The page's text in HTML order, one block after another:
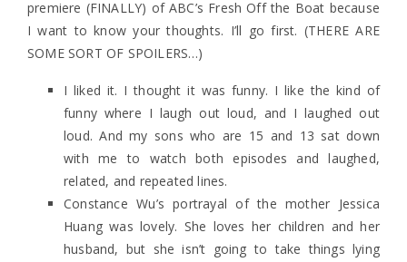
premiere (FINALLY) of ABC’s Fresh Off the Boat because
I want to know your thoughts. I’ll go first. (THERE ARE
SOME SORT OF SPOILERS…)
I liked it. I thought it was funny. I like the kind of
funny where I laugh out loud, and I laughed out
loud. And my sons who are 15 and 13 sat down
with me to watch both episodes and laughed,
related, and repeated lines.
Constance Wu’s portrayal of the mother Jessica
Huang was lovely. She loves her children and her
husband, but she isn’t going to take things lying